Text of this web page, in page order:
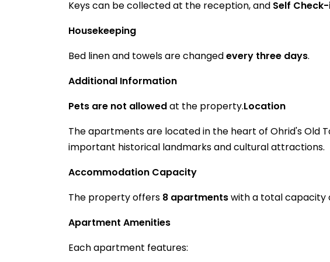
Keys can be collected at the reception, and Self
Housekeeping
Bed linen and towels are changedevery three days.
Additional Information
Pets are not allowedat the property.Location
The apartments are located in the heart of Ohrid's Old
important historical landmarks and cultural attractions.
Accommodation Capacity
The property offers 8 apartmentswith a total capacity
Apartment Amenities
Each apartment features: